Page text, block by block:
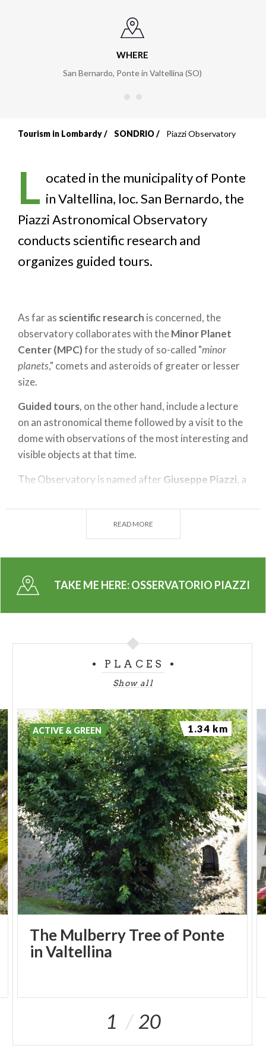
WHERE
San Bernardo, Ponte in Valtellina (SO)
Breadcrumb
Tourism in Lombardy SONDRIO Piazzi Observatory
L ocated in the municipality of Ponte
in Valtellina, loc. San Bernardo, the
Piazzi Astronomical Observatory
conducts scientific research and
organizes guided tours.
As far as scientific research is concerned, the
observatory collaborates with theMinor Planet
Center (MPC)for the study of so-called "minor
planets," comets and asteroids of greater or lesser
size.
Guided tours, on the other hand, include a lecture
on an astronomical theme followed by a visit to the
dome with observations of the most interesting and
visible objects at that time.
The Observatory is named after Giuseppe Piazzi, a
scholar who in 1803 and 1814 saw his study
catalogs awarded by theAcadèmie des Sciences in
READ MORE
TAKE ME HERE:OSSERVATORIO PIAZZI
PLACES
Show all
The Mulberry Tree of Ponte
in Valtellina
ACTIVE & GREEN 1.34 km
1 20